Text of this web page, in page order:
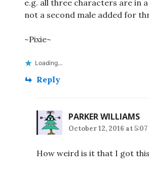
e.g. all three characters are in
not a second male added for
~Pixie~
Loading...
Reply
PARKER WILLIAMS
October 12, 2016 at
How weird is it that I got